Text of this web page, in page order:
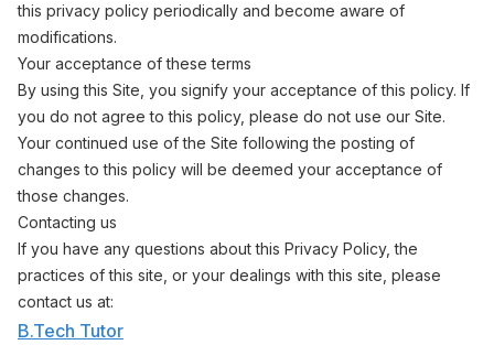
this privacy policy periodically and become aware of
modifications.
Your acceptance of these terms
By using this Site, you signify your acceptance of this policy. If
you do not agree to this policy, please do not use our Site.
Your continued use of the Site following the posting of
changes to this policy will be deemed your acceptance of
those changes.
Contacting us
If you have any questions about this Privacy Policy, the
practices of this site, or your dealings with this site, please
contact us at:
B.Tech Tutor